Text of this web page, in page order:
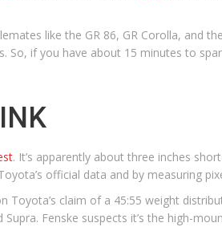
like the GR 86, GR Corolla, and
So, if you have about 15 minutes to
. It’s apparently about three inches
official data and by measuring
claim of a 45:55 weight
Fenske suspects it’s the high-